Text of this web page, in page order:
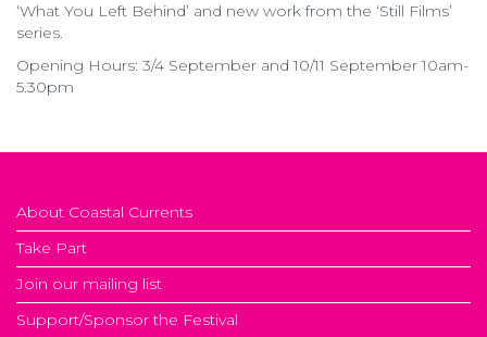
‘What You Left Behind’ and new work from the ‘Still Films’
series.
Opening Hours: 3/4 September and 10/11 September 10am-
5.30pm
About Coastal Currents
Take Part
Join our mailing list
Support/Sponsor the Festival